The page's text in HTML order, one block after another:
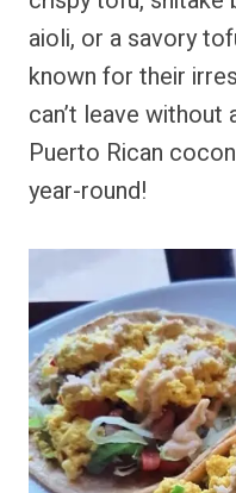
aioli, or a savory
known for their
can’t leave
Puerto Rican
year-round!